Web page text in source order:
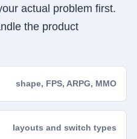
actual problem first.
the product
shape, FPS, ARPG, MMO
layouts and switch types